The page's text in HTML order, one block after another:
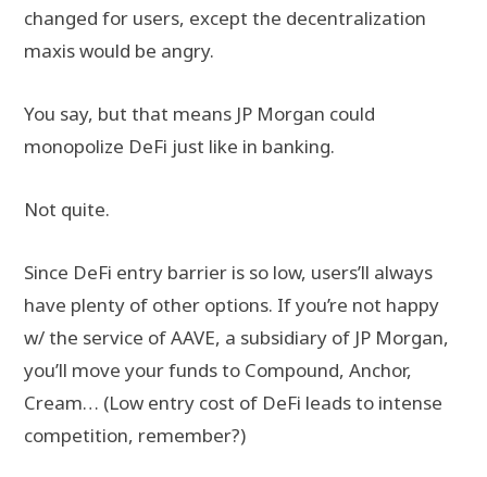
changed for users, except the decentralization
maxis would be angry.
You say, but that means JP Morgan could
monopolize DeFi just like in banking.
Not quite.
Since DeFi entry barrier is so low, users’ll always
have plenty of other options. If you’re not happy
w/ the service of AAVE, a subsidiary of JP Morgan,
you’ll move your funds to Compound, Anchor,
Cream… (Low entry cost of DeFi leads to intense
competition, remember?)